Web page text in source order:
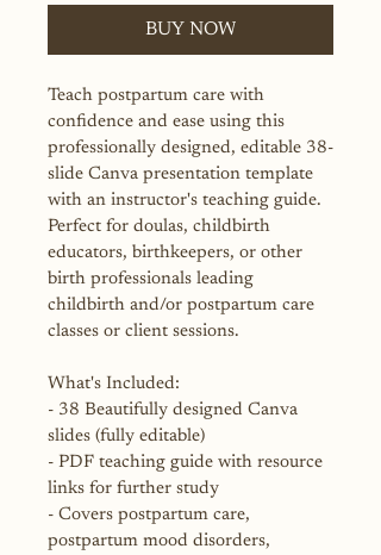
BUY NOW
Teach postpartum care with
confidence and ease using this
professionally designed, editable 38-
slide Canva presentation template
with an instructor's teaching guide.
Perfect for doulas, childbirth
educators, birthkeepers, or other
birth professionals leading
childbirth and/or postpartum care
classes or client sessions.
What's Included:
- 38 Beautifully designed Canva
slides (fully editable)
- PDF teaching guide with resource
links for further study
- Covers postpartum care,
postpartum mood disorders,